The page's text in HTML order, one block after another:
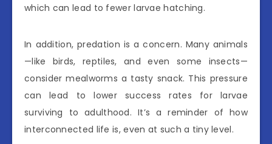
which can lead to fewer larvae hatching.
In addition, predation is a concern. Many animals
—like birds, reptiles, and even some insects—
consider mealworms a tasty snack. This pressure
can lead to lower success rates for larvae
surviving to adulthood. It’s a reminder of how
interconnected life is, even at such a tiny level.